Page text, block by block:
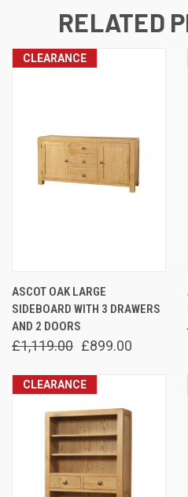
RELATED
CLEARANCE
ASCOT OAK LARGE
SIDEBOARD WITH 3 DRAWERS
AND 2 DOORS
£1,119.00 £899.00
CLEARANCE